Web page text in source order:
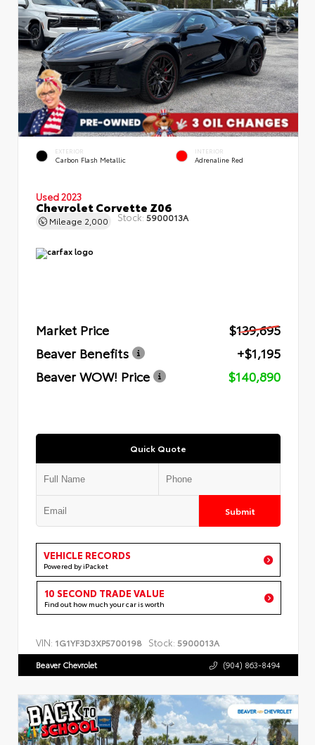
EXTERIOR
Carbon Flash Metallic
INTERIOR
Adrenaline Red
Used 2023
Chevrolet Corvette Z06
Mileage 2,000 Stock: 5900013A
Market Price
$139,695
Beaver Benefits
+$1,195
Beaver WOW! Price
$140,890
Quick Quote
Submit
VEHICLE RECORDS
Powered by iPacket
10 SECOND TRADE VALUE
Find out how much your car is worth
VIN: 1G1YF3D3XP5700198 Stock: 5900013A
Beaver Chevrolet (904) 863-8494